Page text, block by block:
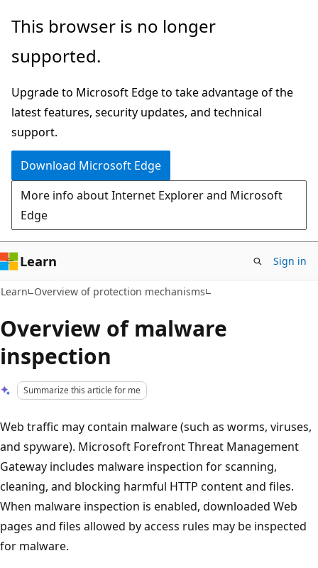
Skip
main
Skip
Ask
chat
experience
This browser is no longer
supported.
Upgrade to Microsoft Edge to take advantage of the
latest features, security updates, and technical
support.
Download Microsoft Edge
More info about Internet Explorer and Microsoft
Edge
Learn Sign in
Learn Overview of protection mechanisms
Overview of malware
inspection
Summarize this article for me
Web traffic may contain malware (such as worms, viruses,
and spyware). Microsoft Forefront Threat Management
Gateway includes malware inspection for scanning,
cleaning, and blocking harmful HTTP content and files.
When malware inspection is enabled, downloaded Web
pages and files allowed by access rules may be inspected
for malware.